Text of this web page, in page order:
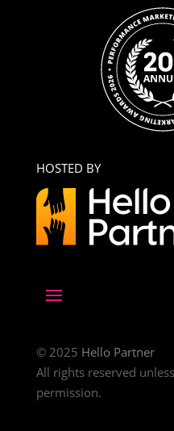
HOSTED BY
© 2025 Hello Partner
All rights reserved
permission.